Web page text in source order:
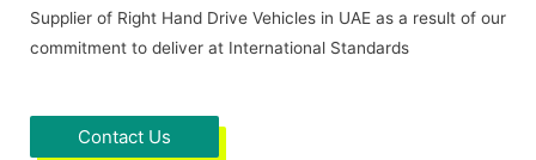
Supplier of Right Hand Drive Vehicles in UAE as a result of our
commitment to deliver at International Standards
Contact Us